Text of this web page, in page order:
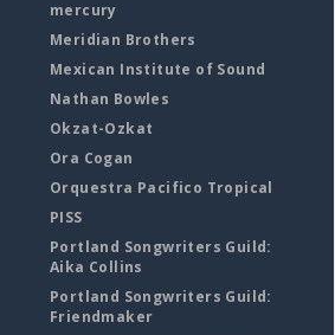
mercury
Meridian Brothers
Mexican Institute of Sound
Nathan Bowles
Okzat-Ozkat
Ora Cogan
Orquestra Pacifico Tropical
PISS
Portland Songwriters Guild:
Aika Collins
Portland Songwriters Guild:
Friendmaker